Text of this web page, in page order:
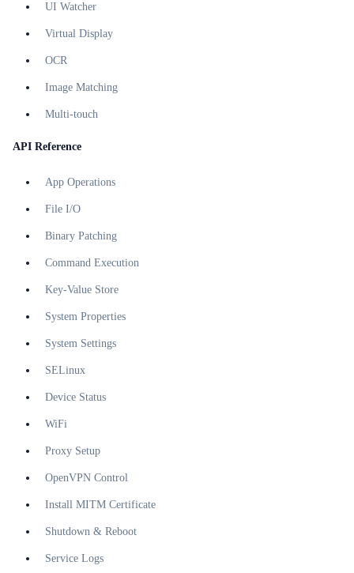
UI Watcher
Virtual Display
OCR
Image Matching
Multi-touch
API Reference
App Operations
File I/O
Binary Patching
Command Execution
Key-Value Store
System Properties
System Settings
SELinux
Device Status
WiFi
Proxy Setup
OpenVPN Control
Install MITM Certificate
Shutdown & Reboot
Service Logs